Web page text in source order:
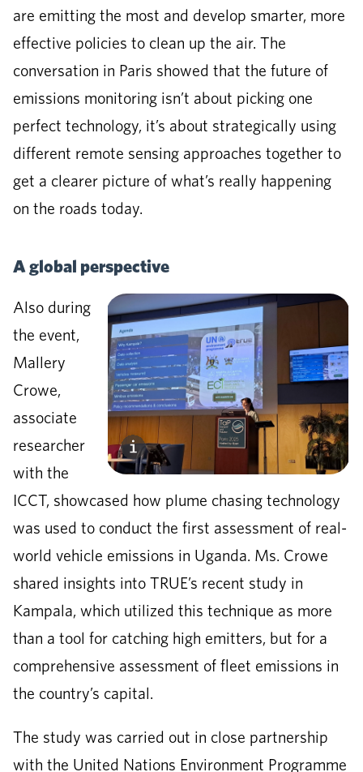
are emitting the most and develop smarter, more
effective policies to clean up the air. The
conversation in Paris showed that the future of
emissions monitoring isn’t about picking one
perfect technology, it’s about strategically using
different remote sensing approaches together to
get a clearer picture of what’s really happening
on the roads today.
A global perspective
Also during
the event,
Mallery
Crowe,
associate
researcher
with the
ICCT, showcased how plume chasing technology
was used to conduct the first assessment of real-
world vehicle emissions in Uganda. Ms. Crowe
shared insights into TRUE’s recent study in
Kampala, which utilized this technique as more
than a tool for catching high emitters, but for a
comprehensive assessment of fleet emissions in
the country’s capital.
The study was carried out in close partnership
with the United Nations Environment Programme